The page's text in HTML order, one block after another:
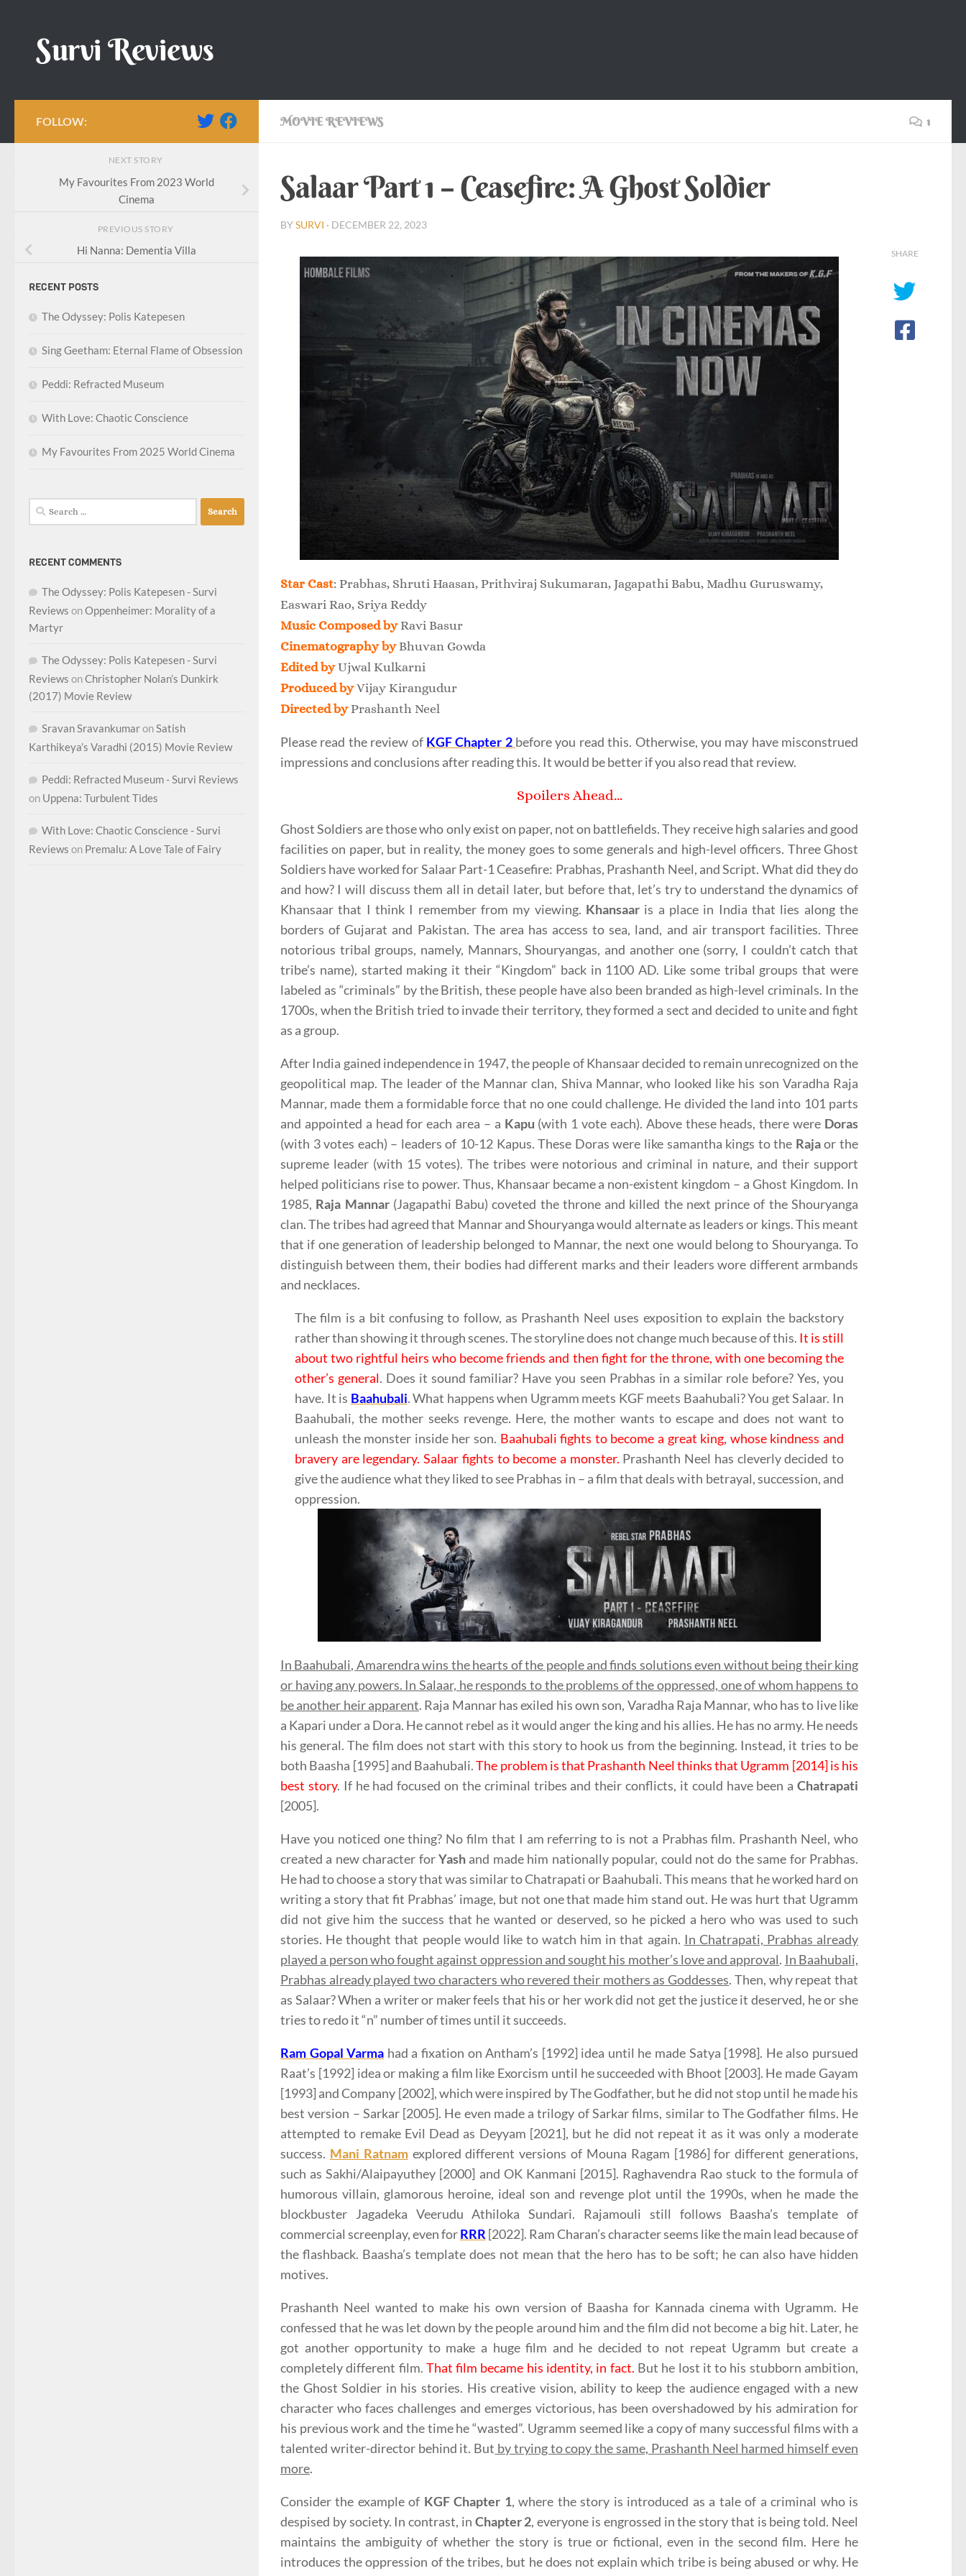
Survi Reviews
MOVIE REVIEWS 1
Salaar Part 1 – Ceasefire: A Ghost Soldier
BYSURVI · DECEMBER 22, 2023
Star Cast: Prabhas, Shruti Haasan, Prithviraj Sukumaran, Jagapathi Babu, Madhu Guruswamy,
Easwari Rao, Sriya Reddy
Music Composed byRavi Basur
Cinematography by Bhuvan Gowda
Edited by Ujwal Kulkarni
Produced by Vijay Kirangudur
Directed byPrashanth Neel
Please read the review of KGF Chapter 2 before you read this. Otherwise, you may have misconstrued
impressions and conclusions after reading this. It would be better if you also read that review.
Spoilers Ahead…
Ghost Soldiers are those who only exist on paper, not on battlefields. They receive high salaries and good
facilities on paper, but in reality, the money goes to some generals and high-level officers. Three Ghost
Soldiers have worked for Salaar Part-1 Ceasefire: Prabhas, Prashanth Neel, and Script. What did they do
and how? I will discuss them all in detail later, but before that, let’s try to understand the dynamics of
Khansaar that I think I remember from my viewing. Khansaar is a place in India that lies along the
borders of Gujarat and Pakistan. The area has access to sea, land, and air transport facilities. Three
notorious tribal groups, namely, Mannars, Shouryangas, and another one (sorry, I couldn’t catch that
tribe’s name), started making it their “Kingdom” back in 1100 AD. Like some tribal groups that were
labeled as “criminals” by the British, these people have also been branded as high-level criminals. In the
1700s, when the British tried to invade their territory, they formed a sect and decided to unite and fight
as a group.
After India gained independence in 1947, the people of Khansaar decided to remain unrecognized on the
geopolitical map. The leader of the Mannar clan, Shiva Mannar, who looked like his son Varadha Raja
Mannar, made them a formidable force that no one could challenge. He divided the land into 101 parts
and appointed a head for each area – a Kapu (with 1 vote each). Above these heads, there were Doras
(with 3 votes each) – leaders of 10-12 Kapus. These Doras were like samantha kings to the Rajaor the
supreme leader (with 15 votes). The tribes were notorious and criminal in nature, and their support
helped politicians rise to power. Thus, Khansaar became a non-existent kingdom – a Ghost Kingdom. In
1985, Raja Mannar(Jagapathi Babu) coveted the throne and killed the next prince of the Shouryanga
clan. The tribes had agreed that Mannar and Shouryanga would alternate as leaders or kings. This meant
that if one generation of leadership belonged to Mannar, the next one would belong to Shouryanga. To
distinguish between them, their bodies had different marks and their leaders wore different armbands
and necklaces.
The film is a bit confusing to follow, as Prashanth Neel uses exposition to explain the backstory
rather than showing it through scenes. The storyline does not change much because of this. It is still
about two rightful heirs who become friends and then fight for the throne, with one becoming the
other’s general. Does it sound familiar? Have you seen Prabhas in a similar role before? Yes, you
have. It is Baahubali. What happens when Ugramm meets KGF meets Baahubali? You get Salaar. In
Baahubali, the mother seeks revenge. Here, the mother wants to escape and does not want to
unleash the monster inside her son. Baahubali fights to become a great king, whose kindness and
bravery are legendary. Salaar fights to become a monster. Prashanth Neel has cleverly decided to
give the audience what they liked to see Prabhas in – a film that deals with betrayal, succession, and
oppression.
In Baahubali, Amarendra wins the hearts of the people and finds solutions even without being their king
or having any powers. In Salaar, he responds to the problems of the oppressed, one of whom happens to
be another heir apparent. Raja Mannar has exiled his own son, Varadha Raja Mannar, who has to live like
a Kapari under a Dora. He cannot rebel as it would anger the king and his allies. He has no army. He needs
his general. The film does not start with this story to hook us from the beginning. Instead, it tries to be
both Baasha [1995] and Baahubali.The problem is that Prashanth Neel thinks that Ugramm [2014] is his
best story. If he had focused on the criminal tribes and their conflicts, it could have been aChatrapati
[2005].
Have you noticed one thing? No film that I am referring to is not a Prabhas film. Prashanth Neel, who
created a new character forYash and made him nationally popular, could not do the same for Prabhas.
He had to choose a story that was similar to Chatrapati or Baahubali. This means that he worked hard on
writing a story that fit Prabhas’ image, but not one that made him stand out. He was hurt that Ugramm
did not give him the success that he wanted or deserved, so he picked a hero who was used to such
stories. He thought that people would like to watch him in that again. In Chatrapati, Prabhas already
played a person who fought against oppression and sought his mother’s love and approval. In Baahubali,
Prabhas already played two characters who revered their mothers as Goddesses. Then, why repeat that
as Salaar? When a writer or maker feels that his or her work did not get the justice it deserved, he or she
tries to redo it “n” number of times until it succeeds.
Ram Gopal Varma had a fixation on Antham’s [1992] idea until he made Satya [1998]. He also pursued
Raat’s [1992] idea or making a film like Exorcism until he succeeded with Bhoot [2003]. He made Gayam
[1993] and Company [2002], which were inspired by The Godfather, but he did not stop until he made his
best version – Sarkar [2005]. He even made a trilogy of Sarkar films, similar to The Godfather films. He
attempted to remake Evil Dead as Deyyam [2021], but he did not repeat it as it was only a moderate
success. Mani Ratnam explored different versions of Mouna Ragam [1986] for different generations,
such as Sakhi/Alaipayuthey [2000] and OK Kanmani [2015]. Raghavendra Rao stuck to the formula of
humorous villain, glamorous heroine, ideal son and revenge plot until the 1990s, when he made the
blockbuster Jagadeka Veerudu Athiloka Sundari. Rajamouli still follows Baasha’s template of
commercial screenplay, even forRRR [2022]. Ram Charan’s character seems like the main lead because of
the flashback. Baasha’s template does not mean that the hero has to be soft; he can also have hidden
motives.
Prashanth Neel wanted to make his own version of Baasha for Kannada cinema with Ugramm. He
confessed that he was let down by the people around him and the film did not become a big hit. Later, he
got another opportunity to make a huge film and he decided to not repeat Ugramm but create a
completely different film. That film became his identity, in fact. But he lost it to his stubborn ambition,
the Ghost Soldier in his stories. His creative vision, ability to keep the audience engaged with a new
character who faces challenges and emerges victorious, has been overshadowed by his admiration for
his previous work and the time he “wasted”. Ugramm seemed like a copy of many successful films with a
talented writer-director behind it. But by trying to copy the same, Prashanth Neel harmed himself even
more.
Consider the example of KGF Chapter 1, where the story is introduced as a tale of a criminal who is
despised by society. In contrast, in Chapter 2, everyone is engrossed in the story that is being told. Neel
maintains the ambiguity of whether the story is true or fictional, even in the second film. Here he
introduces the oppression of the tribes, but he does not explain which tribe is being abused or why. He
SHARE
FOLLOW:
NEXT STORY
My Favourites From 2023 World
Cinema
PREVIOUS STORY
Hi Nanna: Dementia Villa
RECENT POSTS
The Odyssey: Polis Katepesen
Sing Geetham: Eternal Flame of Obsession
Peddi: Refracted Museum
With Love: Chaotic Conscience
My Favourites From 2025 World Cinema
Search
for:
RECENT COMMENTS
The Odyssey: Polis Katepesen - Survi
Reviews onOppenheimer: Morality of a
Martyr
The Odyssey: Polis Katepesen - Survi
Reviews onChristopher Nolan’s Dunkirk
(2017) Movie Review
Sravan Sravankumaron Satish
Karthikeya’s Varadhi (2015) Movie Review
Peddi: Refracted Museum - Survi Reviews
on Uppena: Turbulent Tides
With Love: Chaotic Conscience - Survi
Reviews on Premalu: A Love Tale of Fairy